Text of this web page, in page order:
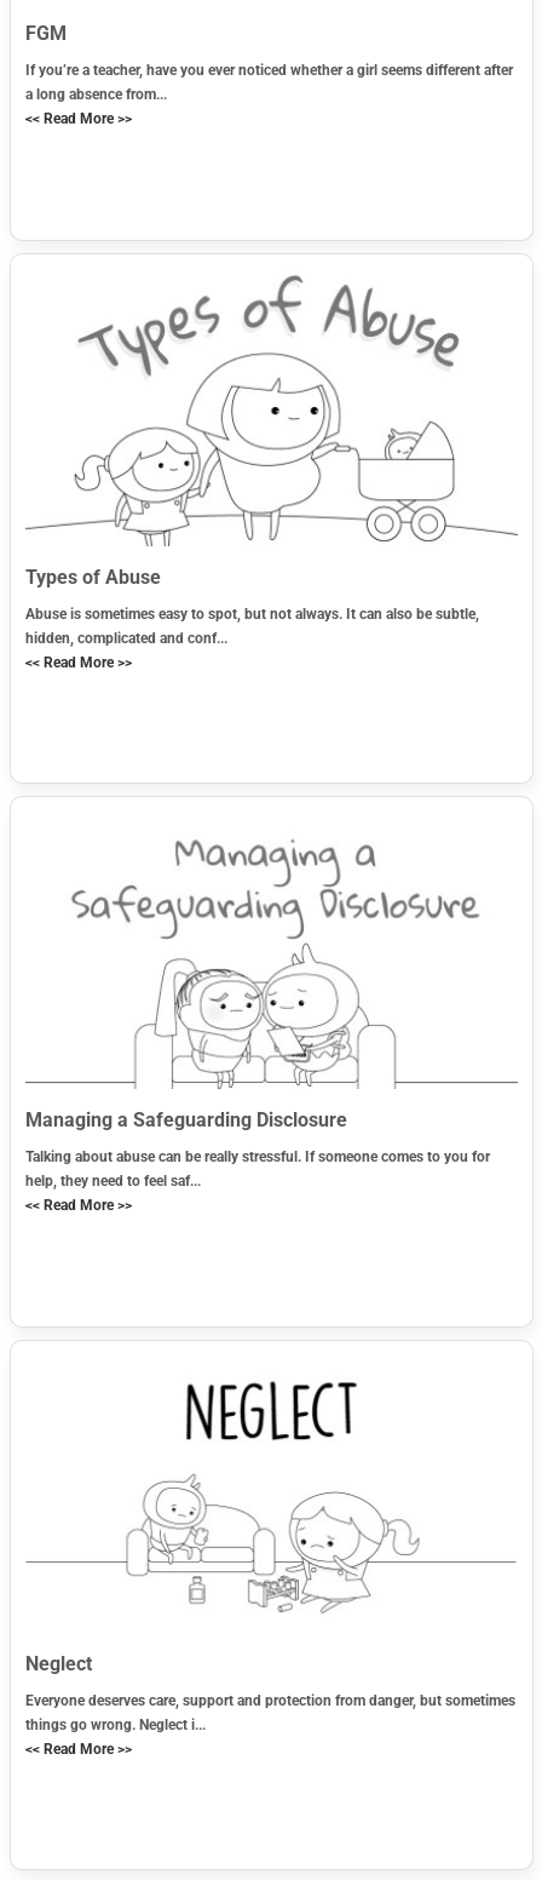
FGM
If you’re a teacher, have you ever noticed whether a girl seems different after
a long absence from...
<< Read More >>
Types of Abuse
Abuse is sometimes easy to spot, but not always. It can also be subtle,
hidden, complicated and conf...
<< Read More >>
Managing a Safeguarding Disclosure
Talking about abuse can be really stressful. If someone comes to you for
help, they need to feel saf...
<< Read More >>
Neglect
Everyone deserves care, support and protection from danger, but sometimes
things go wrong. Neglect i...
<< Read More >>